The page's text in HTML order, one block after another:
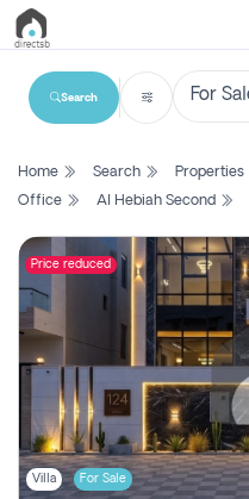
List
Search
Property
New
Projects
Contact
Login
Search
Home Search Properties
Office
Al Hebiah Second
Price reduced
Villa For Sale